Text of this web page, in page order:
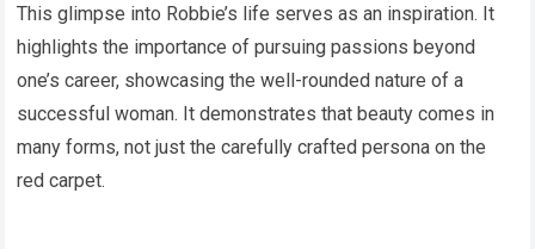
This glimpse into Robbie’s life serves as an inspiration. It
highlights the importance of pursuing passions beyond
one’s career, showcasing the well-rounded nature of a
successful woman. It demonstrates that beauty comes in
many forms, not just the carefully crafted persona on the
red carpet.